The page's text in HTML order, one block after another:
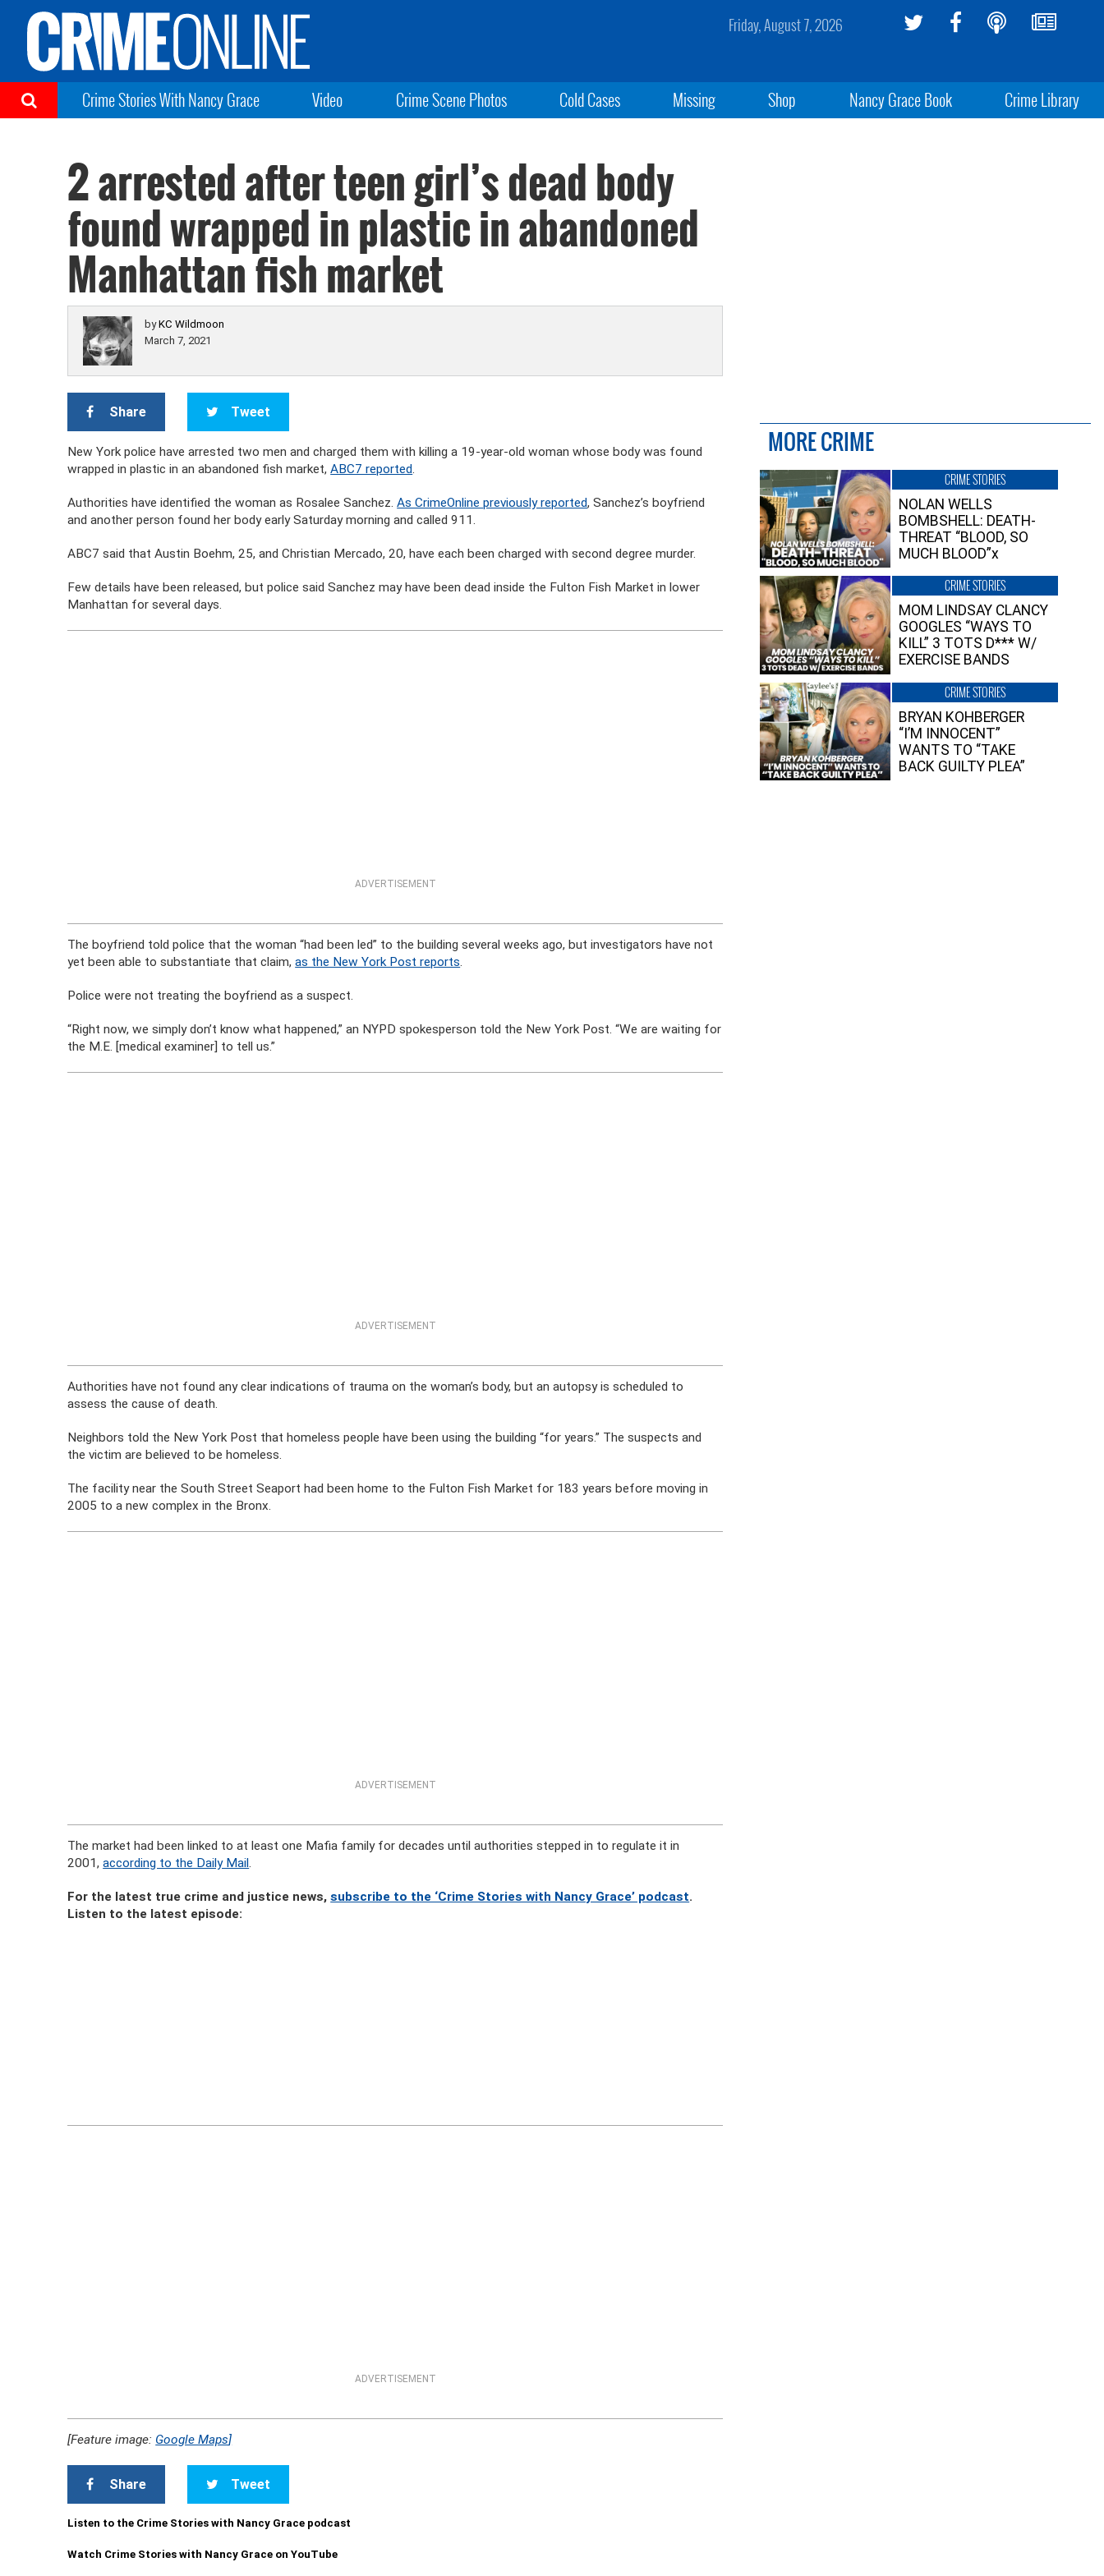
Friday, August 7, 2026
Crime Stories With Nancy Grace Video Crime Scene Photos Cold Cases Missing Shop Nancy Grace Book Crime Library
2 arrested after teen girl’s dead body
found wrapped in plastic in abandoned
Manhattan fish market
byKC Wildmoon
March 7, 2021
Share Tweet
New York police have arrested two men and charged them with killing a 19-year-old woman whose body was found
wrapped in plastic in an abandoned fish market,ABC7 reported.
Authorities have identified the woman as Rosalee Sanchez.As CrimeOnline previously reported, Sanchez’s boyfriend
and another person found her body early Saturday morning and called 911.
ABC7 said that Austin Boehm, 25, and Christian Mercado, 20, have each been charged with second degree murder.
Few details have been released, but police said Sanchez may have been dead inside the Fulton Fish Market in lower
Manhattan for several days.
ADVERTISEMENT
The boyfriend told police that the woman “had been led” to the building several weeks ago, but investigators have not
yet been able to substantiate that claim,as the New York Post reports.
Police were not treating the boyfriend as a suspect.
“Right now, we simply don’t know what happened,” an NYPD spokesperson told the New York Post. “We are waiting for
the M.E. [medical examiner] to tell us.”
ADVERTISEMENT
Authorities have not found any clear indications of trauma on the woman’s body, but an autopsy is scheduled to
assess the cause of death.
Neighbors told the New York Post that homeless people have been using the building “for years.” The suspects and
the victim are believed to be homeless.
The facility near the South Street Seaport had been home to the Fulton Fish Market for 183 years before moving in
2005 to a new complex in the Bronx.
ADVERTISEMENT
The market had been linked to at least one Mafia family for decades until authorities stepped in to regulate it in
2001,according to the Daily Mail.
For the latest true crime and justice news,subscribe to the ‘Crime Stories with Nancy Grace’ podcast.
Listen to the latest episode:
ADVERTISEMENT
[Feature image: Google Maps]
Share Tweet
Listen to the Crime Stories with Nancy Grace podcast
Watch Crime Stories with Nancy Grace on YouTube
MORE CRIME
CRIME STORIES
NOLAN WELLS
BOMBSHELL: DEATH-
THREAT “BLOOD, SO
MUCH BLOOD”x
CRIME STORIES
MOM LINDSAY CLANCY
GOOGLES “WAYS TO
KILL” 3 TOTS D*** W/
EXERCISE BANDS
CRIME STORIES
BRYAN KOHBERGER
“I’M INNOCENT”
WANTS TO “TAKE
BACK GUILTY PLEA”